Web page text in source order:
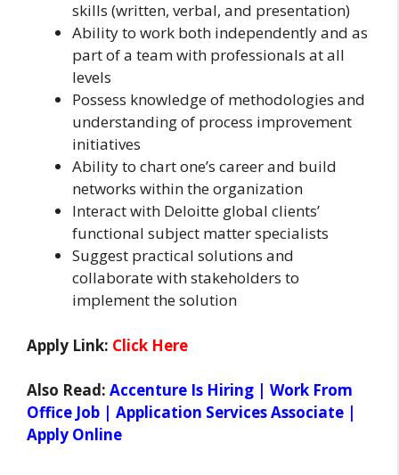
skills (written, verbal, and presentation)
Ability to work both independently and as
part of a team with professionals at all
levels
Possess knowledge of methodologies and
understanding of process improvement
initiatives
Ability to chart one’s career and build
networks within the organization
Interact with Deloitte global clients’
functional subject matter specialists
Suggest practical solutions and
collaborate with stakeholders to
implement the solution
Apply Link: Click Here
Also Read: Accenture Is Hiring | Work From
Office Job | Application Services Associate |
Apply Online